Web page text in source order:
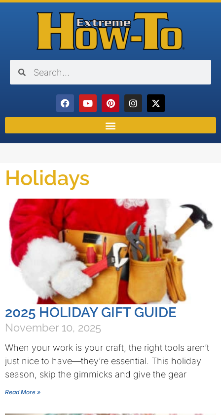
Holidays
2025 HOLIDAY GIFT GUIDE
November 10, 2025
When your work is your craft, the right tools aren’t
just nice to have—they’re essential. This holiday
season, skip the gimmicks and give the gear
Read More »